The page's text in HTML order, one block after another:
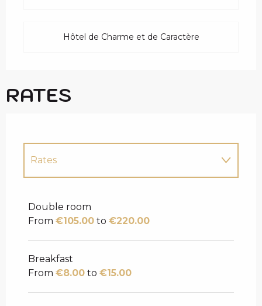
Hôtel de Charme et de Caractère
RATES
Rates
Double room
From €105.00 to €220.00
Breakfast
From €8.00 to €15.00